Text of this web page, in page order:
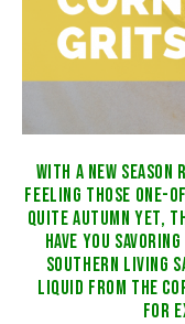
WITH A NEW SEASON
FEELING THOSE ONE-
QUITE AUTUMN YET,
HAVE YOU
SOUTHERN LIVING
LIQUID FROM THE
FOR